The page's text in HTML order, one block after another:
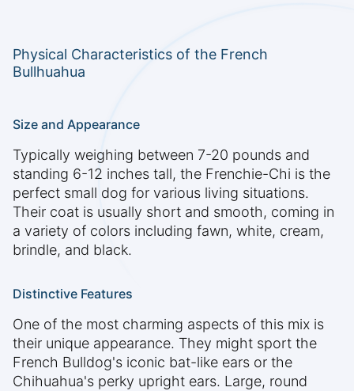
Physical Characteristics of the French
Bullhuahua
Size and Appearance
Typically weighing between 7-20 pounds and
standing 6-12 inches tall, the Frenchie-Chi is the
perfect small dog for various living situations.
Their coat is usually short and smooth, coming in
a variety of colors including fawn, white, cream,
brindle, and black.
Distinctive Features
One of the most charming aspects of this mix is
their unique appearance. They might sport the
French Bulldog's iconic bat-like ears or the
Chihuahua's perky upright ears. Large, round